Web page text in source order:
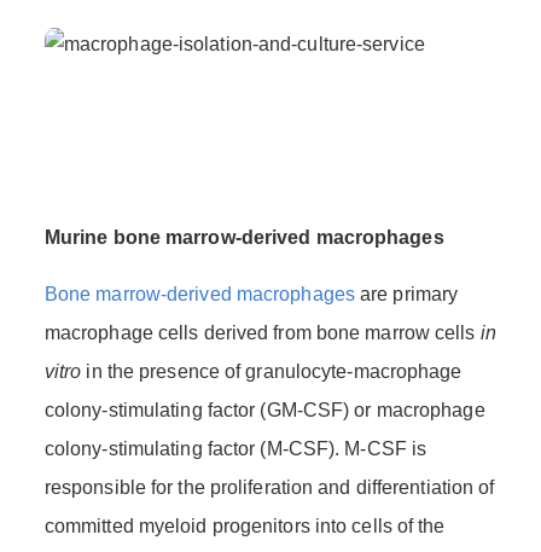
Murine bone marrow-derived macrophages
Bone marrow-derived macrophagesare primary
macrophage cells derived from bone marrow cells in
vitro in the presence of granulocyte-macrophage
colony-stimulating factor (GM-CSF) or macrophage
colony-stimulating factor (M-CSF). M-CSF is
responsible for the proliferation and differentiation of
committed myeloid progenitors into cells of the